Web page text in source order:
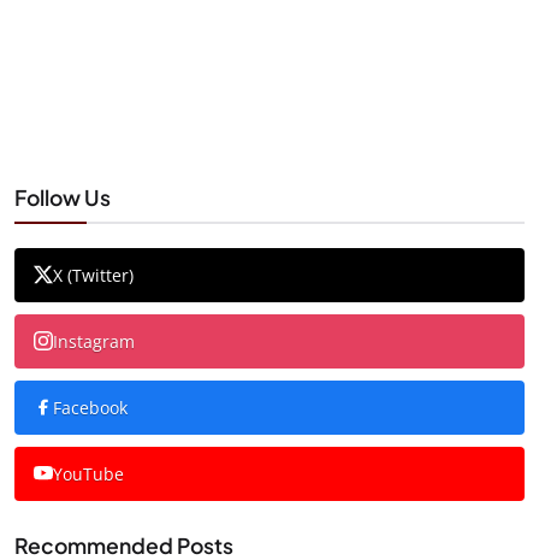
Follow Us
X (Twitter)
Instagram
Facebook
YouTube
Recommended Posts